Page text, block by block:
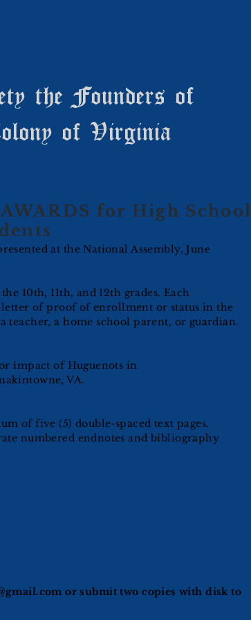
the Founders of
of Virginia
for High School
at the National Assembly, June
10th, 11th, and 12th grades. Each
of proof of enrollment or status in the
teacher, a home school parent, or guardian.
impact of Huguenots in
VA.
of five (5) double-spaced text pages.
numbered endnotes and bibliography
or submit two copies with disk to